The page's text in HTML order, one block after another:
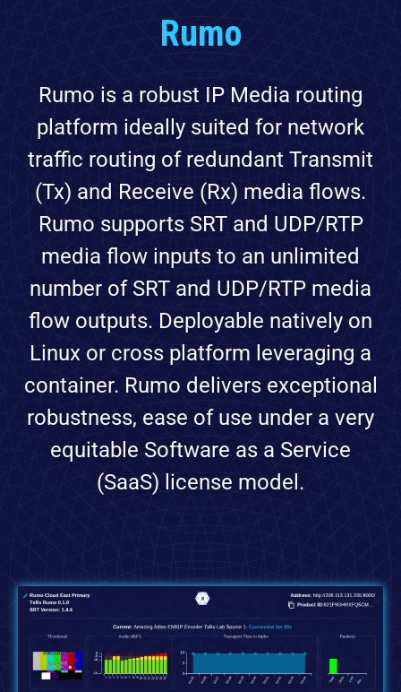
Rumo
Rumo is a robust IP Media routing
platform ideally suited for network
traffic routing of redundant Transmit
(Tx) and Receive (Rx) media flows.
Rumo supports SRT and UDP/RTP
media flow inputs to an unlimited
number of SRT and UDP/RTP media
flow outputs. Deployable natively on
Linux or cross platform leveraging a
container. Rumo delivers exceptional
robustness, ease of use under a very
equitable Software as a Service
(SaaS) license model.